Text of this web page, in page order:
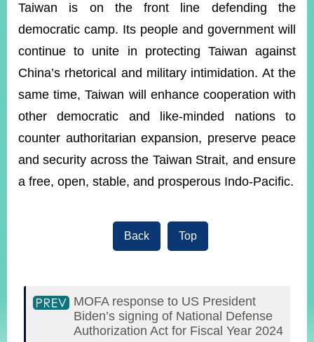
Taiwan is on the front line defending the
democratic camp. Its people and government will
continue to unite in protecting Taiwan against
China’s rhetorical and military intimidation. At the
same time, Taiwan will enhance cooperation with
other democratic and like-minded nations to
counter authoritarian expansion, preserve peace
and security across the Taiwan Strait, and ensure
a free, open, stable, and prosperous Indo-Pacific.
Back Top
MOFA response to US President
Biden’s signing of National Defense
Authorization Act for Fiscal Year 2024